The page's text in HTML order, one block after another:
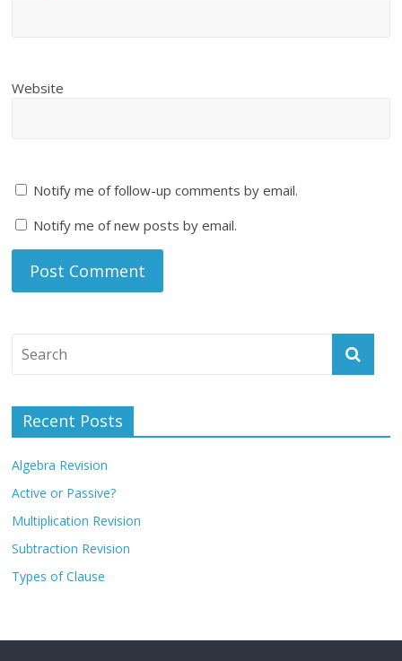
Website
Notify me of follow-up comments by email.
Notify me of new posts by email.
Recent Posts
Algebra Revision
Active or Passive?
Multiplication Revision
Subtraction Revision
Types of Clause